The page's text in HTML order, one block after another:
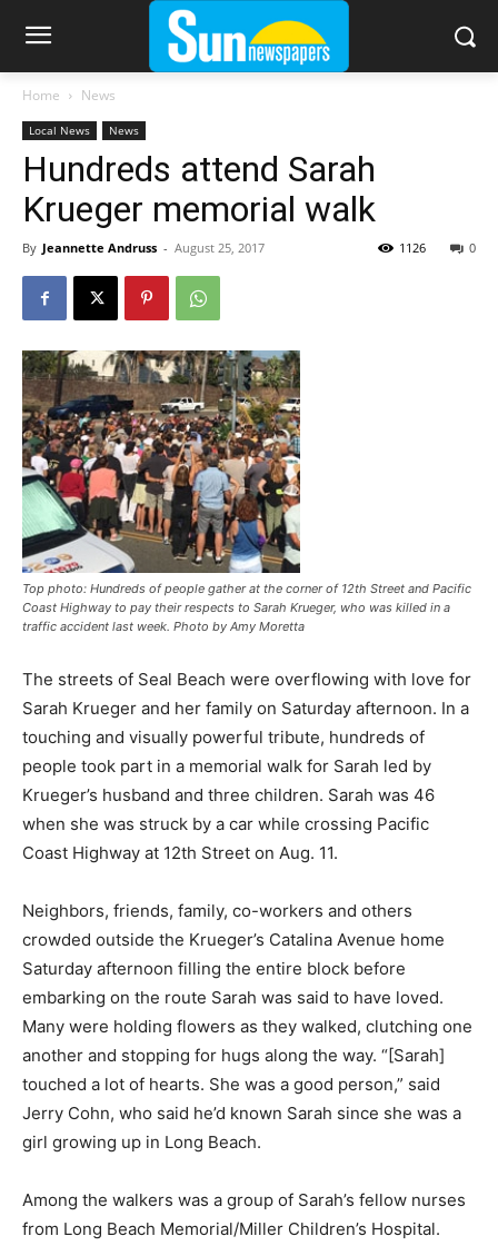
Home News
Local News News
Hundreds attend Sarah
Krueger memorial walk
By Jeannette Andruss - August 25, 2017 0
1126
Top photo: Hundreds of people gather at the corner of 12th Street and Pacific
Coast Highway to pay their respects to Sarah Krueger, who was killed in a
traffic accident last week. Photo by Amy Moretta
The streets of Seal Beach were overflowing with love for
Sarah Krueger and her family on Saturday afternoon. In a
touching and visually powerful tribute, hundreds of
people took part in a memorial walk for Sarah led by
Krueger’s husband and three children. Sarah was 46
when she was struck by a car while crossing Pacific
Coast Highway at 12th Street on Aug. 11.
Neighbors, friends, family, co-workers and others
crowded outside the Krueger’s Catalina Avenue home
Saturday afternoon filling the entire block before
embarking on the route Sarah was said to have loved.
Many were holding flowers as they walked, clutching one
another and stopping for hugs along the way. “[Sarah]
touched a lot of hearts. She was a good person,” said
Jerry Cohn, who said he’d known Sarah since she was a
girl growing up in Long Beach.
Among the walkers was a group of Sarah’s fellow nurses
from Long Beach Memorial/Miller Children’s Hospital.